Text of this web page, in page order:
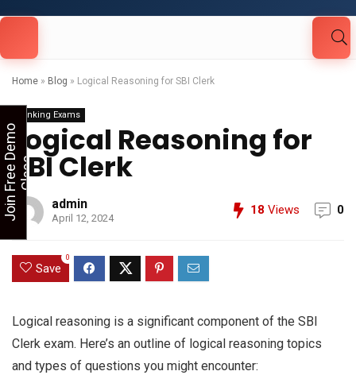
Home » Blog » Logical Reasoning for SBI Clerk
Banking Exams
Logical Reasoning for
SBI Clerk
admin
April 12, 2024
18 Views 0
Save
0
Logical reasoning is a significant component of the SBI
Clerk exam. Here’s an outline of logical reasoning topics
and types of questions you might encounter:
Looking for Free Demo Class?Click and Fill
J
o
i
n
F
r
e
e
D
e
m
o
C
l
a
ss